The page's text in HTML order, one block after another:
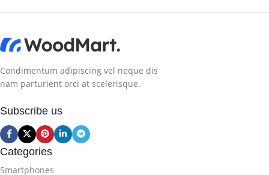
Condimentum adipiscing vel neque dis
nam parturient orci at scelerisque.
Subscribe us
Categories
Smartphones